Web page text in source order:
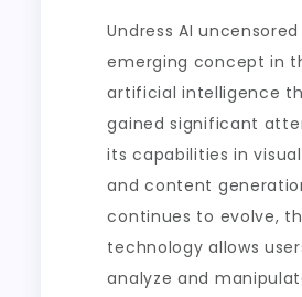
Undress AI
emerging concept in
artificial intelligence
gained significant
its capabilities in
and content
continues to evolve,
technology allows
analyze and